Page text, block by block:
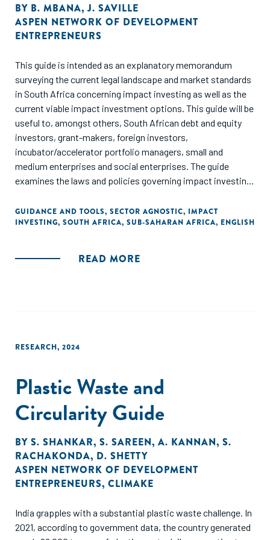
BY B. MBANA,J. SAVILLE
ASPEN NETWORK OF DEVELOPMENT
ENTREPRENEURS
This guide is intended as an explanatory memorandum
surveying the current legal landscape and market standards
in South Africa concerning impact investing as well as the
current viable impact investment options. This guide will be
useful to, amongst others, South African debt and equity
investors, grant-makers, foreign investors,
incubator/accelerator portfolio managers, small and
medium enterprises and social enterprises. The guide
examines the laws and policies governing impact investing
financing that can be accessed for impact investment, and
introduces a term sheet and “dos and don’ts” in carrying out
GUIDANCE AND TOOLS, SECTOR AGNOSTIC, IMPACT
INVESTING, SOUTH AFRICA, SUB-SAHARAN AFRICA, ENGLISH
READ MORE
RESEARCH, 2024
Plastic Waste and
Circularity Guide
BY S. SHANKAR, S. SAREEN, A. KANNAN, S.
RACHAKONDA, D. SHETTY
ASPEN NETWORK OF DEVELOPMENT
ENTREPRENEURS, CLIMAKE
India grapples with a substantial plastic waste challenge. In
2021, according to government data, the country generated